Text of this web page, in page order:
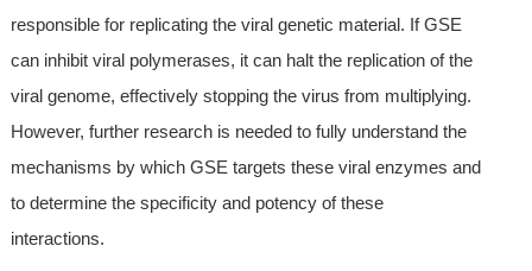
responsible for replicating the viral genetic material. If GSE
can inhibit viral polymerases, it can halt the replication of the
viral genome, effectively stopping the virus from multiplying.
However, further research is needed to fully understand the
mechanisms by which GSE targets these viral enzymes and
to determine the specificity and potency of these
interactions.